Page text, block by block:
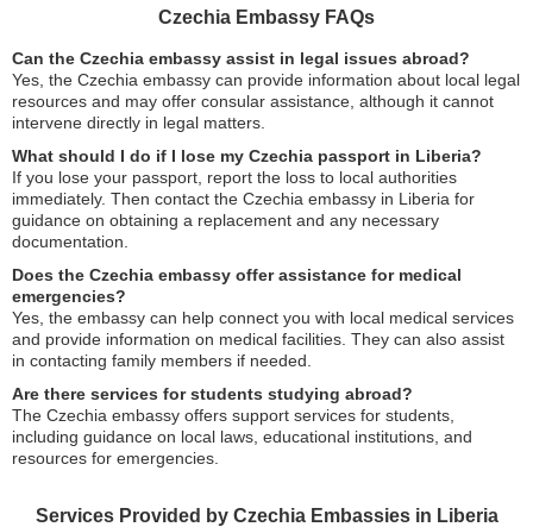
Czechia Embassy FAQs
Can the Czechia embassy assist in legal issues abroad?
Yes, the Czechia embassy can provide information about local legal
resources and may offer consular assistance, although it cannot
intervene directly in legal matters.
What should I do if I lose my Czechia passport in Liberia?
If you lose your passport, report the loss to local authorities
immediately. Then contact the Czechia embassy in Liberia for
guidance on obtaining a replacement and any necessary
documentation.
Does the Czechia embassy offer assistance for medical
emergencies?
Yes, the embassy can help connect you with local medical services
and provide information on medical facilities. They can also assist
in contacting family members if needed.
Are there services for students studying abroad?
The Czechia embassy offers support services for students,
including guidance on local laws, educational institutions, and
resources for emergencies.
Services Provided by Czechia Embassies in Liberia